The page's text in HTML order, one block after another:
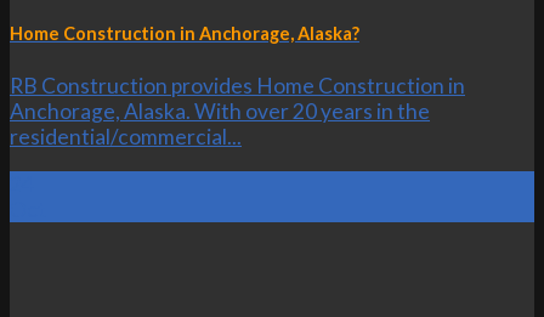
Home Construction in Anchorage, Alaska?
RB Construction provides Home Construction in
Anchorage, Alaska. With over 20 years in the
residential/commercial...